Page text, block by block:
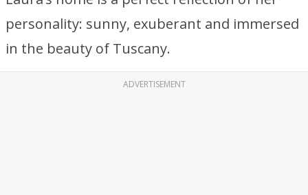
personality: sunny, exuberant and immersed
in the beauty of Tuscany.
ADVERTISEMENT